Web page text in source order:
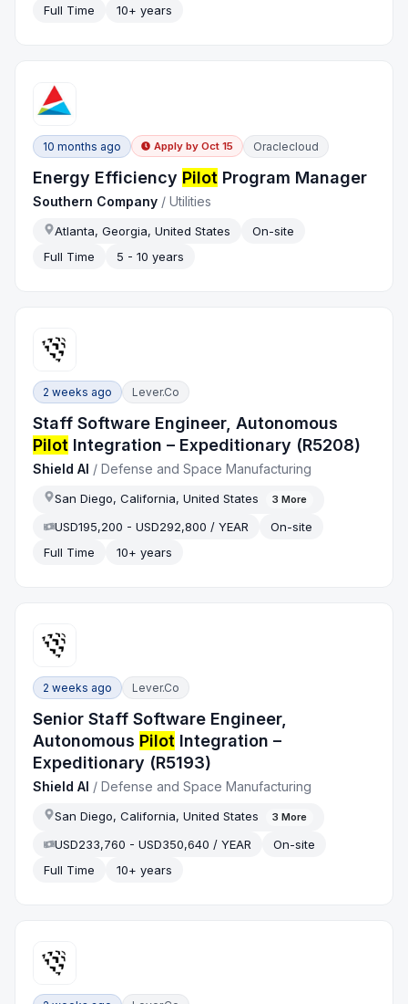
Full Time
10+ years
10 months ago Apply by Oct 15 Oraclecloud
Energy Efficiency Pilot Program Manager
Southern Company /Utilities
Atlanta, Georgia, United States
On-site
Full Time
5 - 10 years
2 weeks ago Lever.co
Staff Software Engineer, Autonomous
Pilot Integration – Expeditionary (R5208)
Shield AI /Defense and Space Manufacturing
San Diego, California, United States 3 More
USD195,200 - USD292,800 / YEAR
On-site
Full Time
10+ years
2 weeks ago Lever.co
Senior Staff Software Engineer,
Autonomous Pilot Integration –
Expeditionary (R5193)
Shield AI /Defense and Space Manufacturing
San Diego, California, United States 3 More
USD233,760 - USD350,640 / YEAR
On-site
Full Time
10+ years